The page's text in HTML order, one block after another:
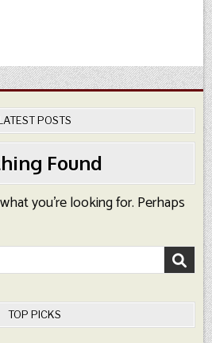
POSTS
Found
you’re looking for. Perhaps
TOP PICKS